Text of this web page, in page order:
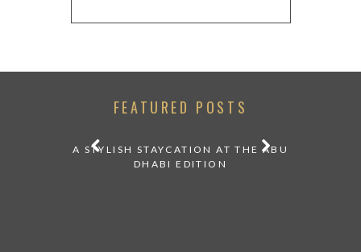
FEATURED POSTS
A STYLISH STAYCATION AT THE ABU
DHABI EDITION